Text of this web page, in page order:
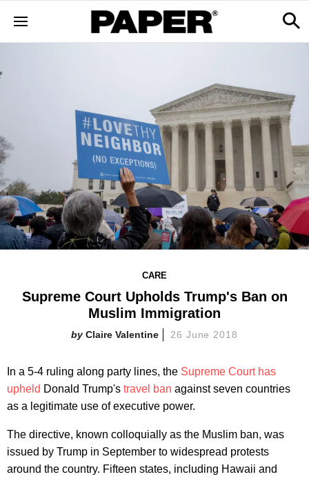
CARE
Supreme Court Upholds Trump's Ban on
Muslim Immigration
Claire Valentine 26 June 2018
In a 5-4 ruling along party lines, the Supreme Court has
upheld Donald Trump's travel ban against seven countries
as a legitimate use of executive power.
The directive, known colloquially as the Muslim ban, was
issued by Trump in September to widespread protests
around the country. Fifteen states, including Hawaii and